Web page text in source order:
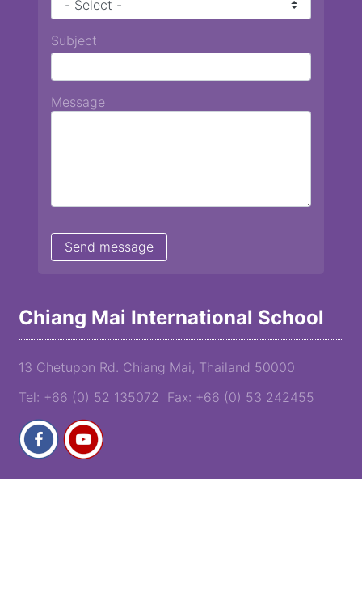
Chiang Mai International School
13 Chetupon Rd. Chiang Mai, Thailand 50000
Tel: +66 (0) 52 135072 Fax: +66 (0) 53 242455
Subject
Message